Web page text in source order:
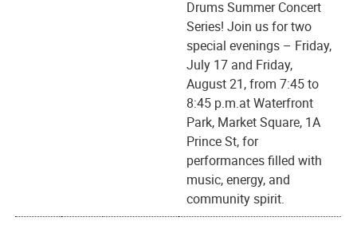
Drums Summer Concert
Series! Join us for two
special evenings – Friday,
July 17 and Friday,
August 21, from 7:45 to
8:45 p.m.at Waterfront
Park, Market Square, 1A
Prince St, for
performances filled with
music, energy, and
community spirit.